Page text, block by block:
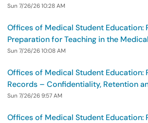
Sun 7/26/26 10:28 AM
Offices of Medical Student Education:
Preparation for Teaching in the
Sun 7/26/26 10:08 AM
Offices of Medical Student Education:
Records – Confidentiality, Retention
Sun 7/26/26 9:57 AM
Offices of Medical Student Education: